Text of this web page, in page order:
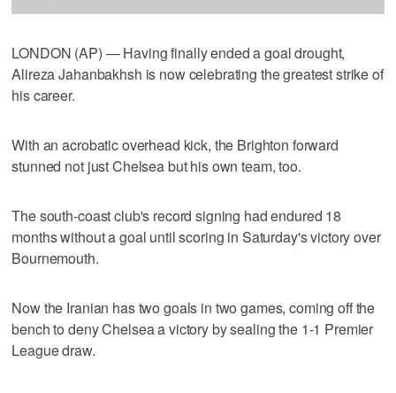
LONDON (AP) — Having finally ended a goal drought,
Alireza Jahanbakhsh is now celebrating the greatest strike of
his career.
With an acrobatic overhead kick, the Brighton forward
stunned not just Chelsea but his own team, too.
The south-coast club's record signing had endured 18
months without a goal until scoring in Saturday's victory over
Bournemouth.
Now the Iranian has two goals in two games, coming off the
bench to deny Chelsea a victory by sealing the 1-1 Premier
League draw.